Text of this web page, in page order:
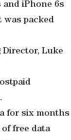
and iPhone 6s
was packed
Director, Luke
for six months
free data